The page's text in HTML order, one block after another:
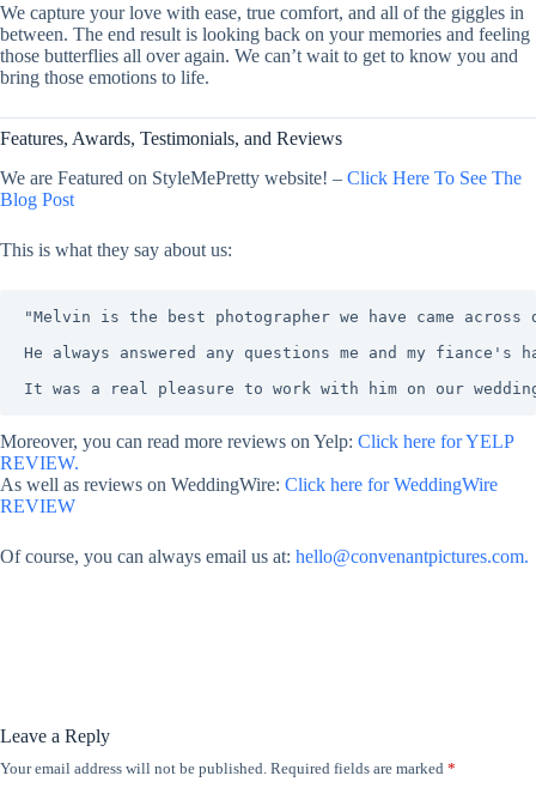
We capture your love with ease, true comfort, and all of the giggles in
between. The end result is looking back on your memories and feeling
those butterflies all over again. We can’t wait to get to know you and
bring those emotions to life.
Features, Awards, Testimonials, and Reviews
We are Featured on StyleMePretty website! – Click Here To See The
Blog Post
This is what they say about us:
"Melvin is the best photographer we have came
He always answered any questions me and my
It was a real pleasure to work with him on our
Moreover, you can read more reviews on Yelp: Click here for YELP
REVIEW.
As well as reviews on WeddingWire: Click here for WeddingWire
REVIEW
Of course, you can always email us at: hello@convenantpictures.com.
Leave a Reply
Your email address will not be published. Required fields are marked *